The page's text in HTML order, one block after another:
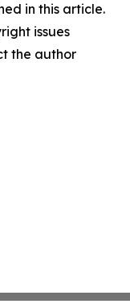
in this article.
issues
the author